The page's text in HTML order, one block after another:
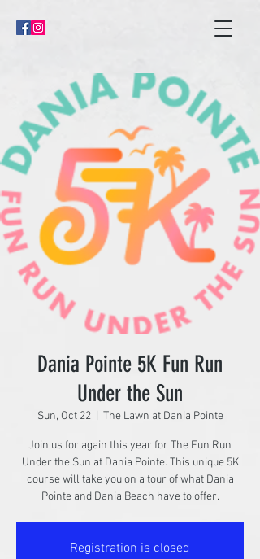
Dania Pointe 5K Fun Run
Under the Sun
Sun, Oct 22
  |
The Lawn at Dania Pointe
Join us for again this year for The Fun Run
Under the Sun at Dania Pointe. This unique 5K
course will take you on a tour of what Dania
Pointe and Dania Beach have to offer.
Registration is closed